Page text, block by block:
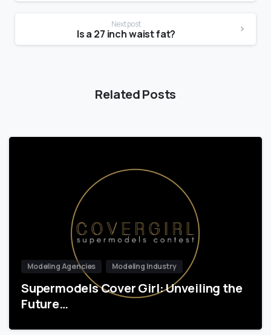
Next post
Is a 27 inch waist fat?
Related Posts
Modeling Agencies Modeling Industry
Supermodels Cover Girl: Unveiling the
Future…